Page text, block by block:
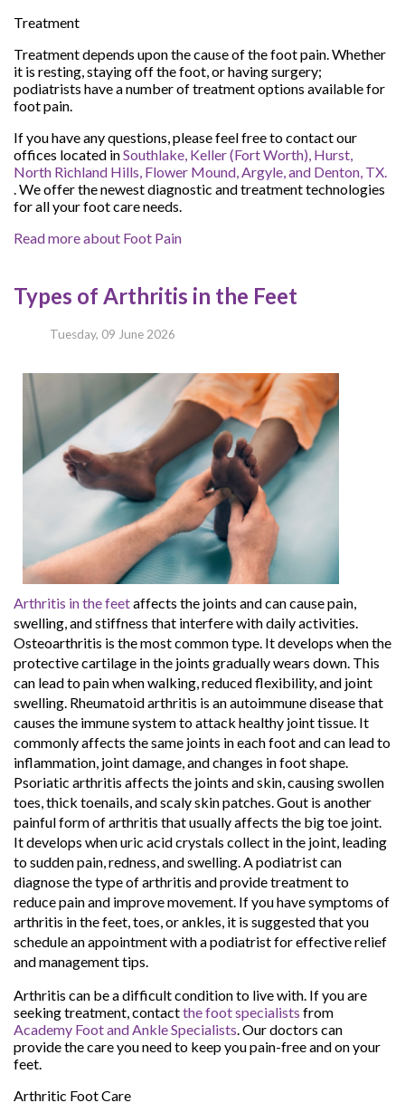
Treatment
Treatment depends upon the cause of the foot pain. Whether
it is resting, staying off the foot, or having surgery;
podiatrists have a number of treatment options available for
foot pain.
If you have any questions, please feel free to contactour
offices located inSouthlake, Keller (Fort Worth), Hurst,
North Richland Hills, Flower Mound,Argyle,and Denton, TX.
. We offer the newest diagnostic and treatment technologies
for all your foot care needs.
Read more about Foot Pain
Types of Arthritis in the Feet
Tuesday, 09 June 2026
Arthritis in the feetaffects the joints and can cause pain,
swelling, and stiffness that interfere with daily activities.
Osteoarthritis is the most common type. It develops when the
protective cartilage in the joints gradually wears down. This
can lead to pain when walking, reduced flexibility, and joint
swelling. Rheumatoid arthritis is an autoimmune disease that
causes the immune system to attack healthy joint tissue. It
commonly affects the same joints in each foot and can lead to
inflammation, joint damage, and changes in foot shape.
Psoriatic arthritis affects the joints and skin, causing swollen
toes, thick toenails, and scaly skin patches. Gout is another
painful form of arthritis that usually affects the big toe joint.
It develops when uric acid crystals collect in the joint, leading
to sudden pain, redness, and swelling. A podiatrist can
diagnose the type of arthritis and provide treatment to
reduce pain and improve movement. If you have symptoms of
arthritis in the feet, toes, or ankles, it is suggested that you
schedule an appointment with a podiatrist for effective relief
and management tips.
Arthritis can be a difficult condition to live with. If you are
seeking treatment, contactthe foot specialists from
Academy Foot and Ankle Specialists.Our doctors can
provide the care you need to keep you pain-free and on your
feet.
Arthritic Foot Care